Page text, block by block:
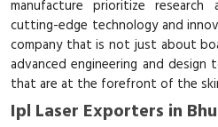
manufacture prioritize
cutting-edge technology and
company that is not just about
advanced engineering and design
that are at the forefront of the
Ipl Laser Exporters in